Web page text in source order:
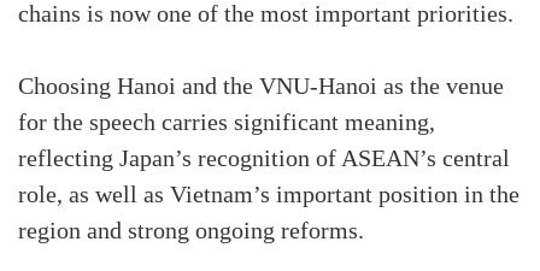
chains is now one of the most important priorities.
Choosing Hanoi and the VNU-Hanoi as the venue
for the speech carries significant meaning,
reflecting Japan’s recognition of ASEAN’s central
role, as well as Vietnam’s important position in the
region and strong ongoing reforms.